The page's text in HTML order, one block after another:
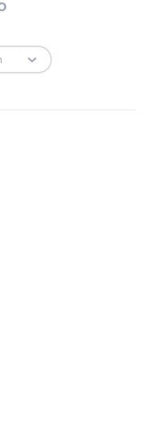
the vehicle
law also
a
to
the lender
But before
of